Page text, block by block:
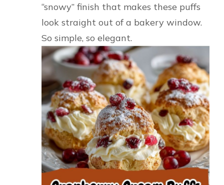
“snowy” finish that makes these puffs
look straight out of a bakery window.
So simple, so elegant.